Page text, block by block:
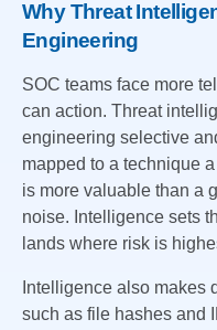
Why Threat
Engineering
SOC teams face more
can action. Threat
engineering selective
mapped to a technique
is more valuable than a
noise. Intelligence sets
lands where risk is
Intelligence also makes
such as file hashes and